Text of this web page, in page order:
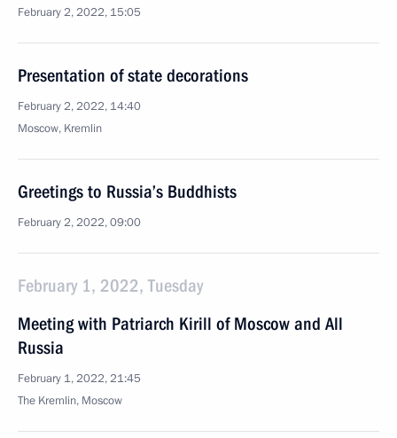
February 2, 2022, 15:05
Presentation of state decorations
February 2, 2022, 14:40
Moscow, Kremlin
Greetings to Russia’s Buddhists
February 2, 2022, 09:00
February 1, 2022, Tuesday
Meeting with Patriarch Kirill of Moscow and All
Russia
February 1, 2022, 21:45
The Kremlin, Moscow